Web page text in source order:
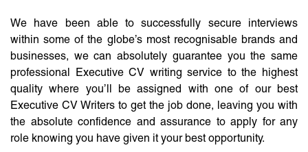
We have been able to successfully secure interviews
within some of the globe’s most recognisable brands and
businesses, we can absolutely guarantee you the same
professional Executive CV writing service to the highest
quality where you’ll be assigned with one of our best
Executive CV Writers to get the job done, leaving you with
the absolute confidence and assurance to apply for any
role knowing you have given it your best opportunity.